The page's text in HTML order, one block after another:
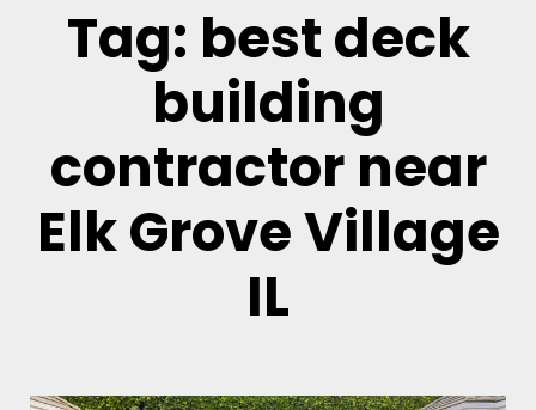
Tag: best deck
building
contractor near
Elk Grove Village
IL